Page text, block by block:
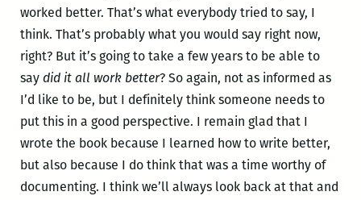
worked better. That’s what everybody tried to say, I
think. That’s probably what you would say right now,
right? But it’s going to take a few years to be able to
say did it all work better? So again, not as informed as
I’d like to be, but I definitely think someone needs to
put this in a good perspective. I remain glad that I
wrote the book because I learned how to write better,
but also because I do think that was a time worthy of
documenting. I think we’ll always look back at that and